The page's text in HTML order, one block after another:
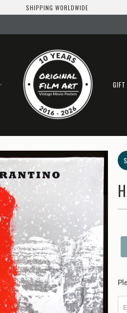
SHIPPING WORLDWIDE
GIFT
me